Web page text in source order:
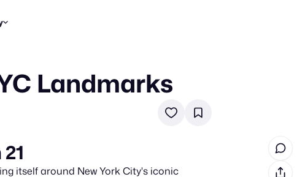
pitch
brief, win cash prizesLandmarks
itself around New York City's iconic